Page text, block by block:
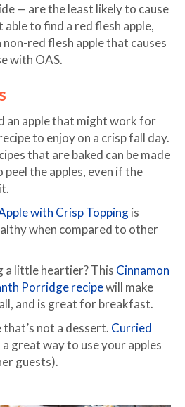
— are the least likely to cause
to find a red flesh apple,
non-red flesh apple that causes
with OAS.
an apple that might work for
to enjoy on a crisp fall day.
that are baked can be made
the apples, even if the
with Crisp Toppingis
when compared to other
a little heartier? This Cinnamon
Porridge recipewill make
and is great for breakfast.
that’s not a dessert. Curried
a great way to use your apples
guests).